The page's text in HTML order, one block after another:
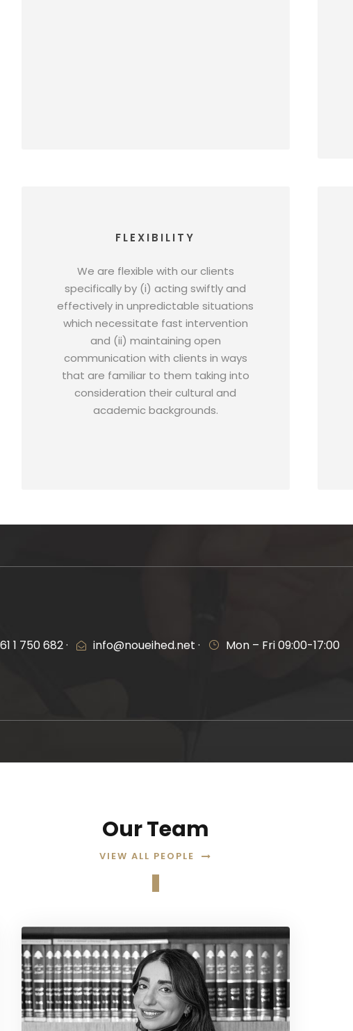
FLEXIBILITY
We are flexible with our clients
specifically by (i) acting swiftly and
effectively in unpredictable situations
which necessitate fast intervention
and (ii) maintaining open
communication with clients in ways
that are familiar to them taking into
consideration their cultural and
academic backgrounds.
1 750 682 · info@noueihed.net · Mon – Fri 09:00-17:00
Our Team
VIEW ALL PEOPLE